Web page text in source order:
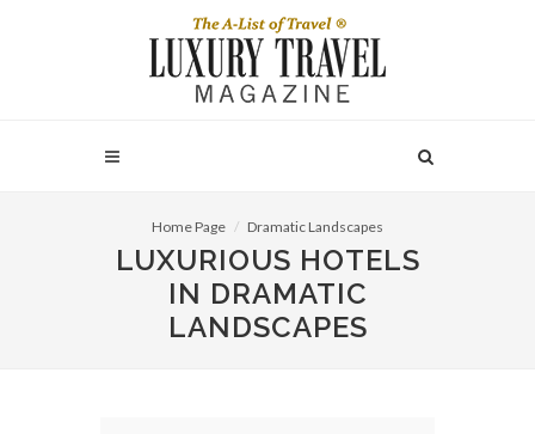
Home Page Dramatic Landscapes
LUXURIOUS HOTELS
IN DRAMATIC
LANDSCAPES